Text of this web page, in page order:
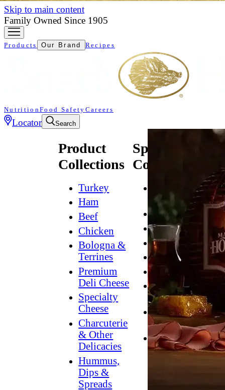
Skip to main content
Family Owned Since 1905
Products Our Brand Recipes
NutritionFood Safety Careers
Locator Search
Product
Collections
Turkey
Ham
Beef
Chicken
Bologna &
Terrines
Premium
Deli Cheese
Specialty
Cheese
Charcuterie
& Other
Delicacies
Hummus,
Dips &
Spreads
Specialty
Collections
Natural*
Bold
Breakfast
Grilling
Hummus
Lower
Sodium
Dessert
Dips
Dinner